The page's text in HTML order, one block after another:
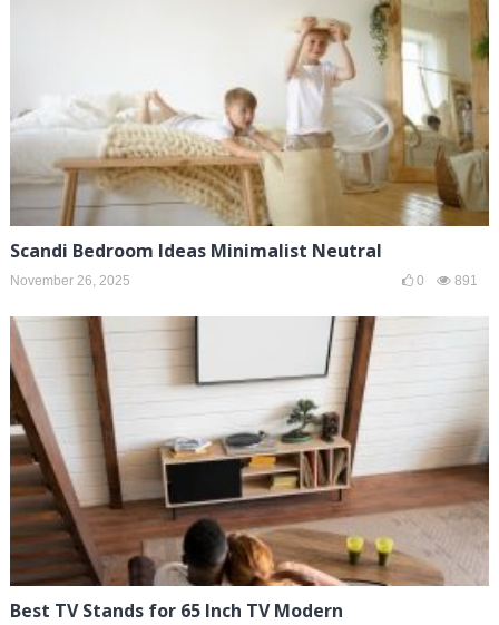
Scandi Bedroom Ideas Minimalist Neutral
November 26, 2025 0 891
Best TV Stands for 65 Inch TV Modern